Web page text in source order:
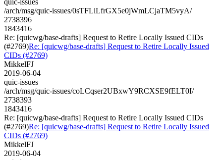
/arch/msg/quic-issues/0sTFLiLfrGX5e0jWmLCjaTM5vyA/
2738396
1843416
Re: [quicwg/base-drafts] Request to Retire Locally Issued CIDs
(#2769)Re: [quicwg/base-drafts] Request to Retire Locally Issued
CIDs (#2769)
MikkelFJ
2019-06-04
quic-issues
/arch/msg/quic-issues/coLCqser2UBxwY9RCXSE9fELT0I/
2738393
1843416
Re: [quicwg/base-drafts] Request to Retire Locally Issued CIDs
(#2769)Re: [quicwg/base-drafts] Request to Retire Locally Issued
CIDs (#2769)
MikkelFJ
2019-06-04